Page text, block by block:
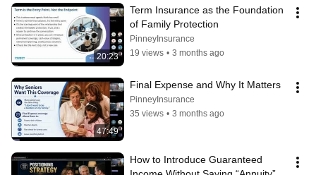
20:23
Term Insurance as the Foundation
of Family Protection
PinneyInsurance
19 views • 3 months ago
47:49
Final Expense and Why It Matters
PinneyInsurance
35 views • 3 months ago
How to Introduce Guaranteed